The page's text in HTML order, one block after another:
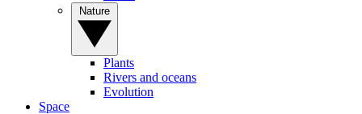
Plants
Rivers and oceans
Evolution
Space